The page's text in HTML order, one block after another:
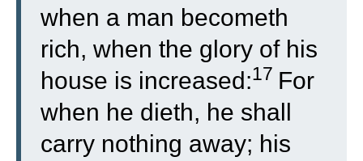
when a man becometh
rich, when the glory of his
house is increased:17 For
when he dieth, he shall
carry nothing away; his